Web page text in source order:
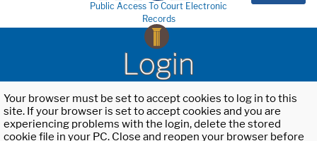
Public Access To Court Electronic
Records
Login
Your browser must be set to accept cookies to log in to this
site. If your browser is set to accept cookies and you are
experiencing problems with the login, delete the stored
cookie file in your PC. Close and reopen your browser before